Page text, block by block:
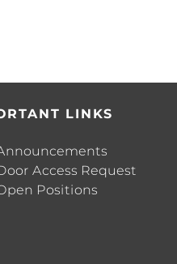
LINKS
Access Request
Positions